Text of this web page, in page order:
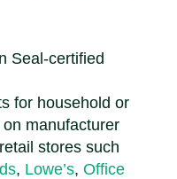
Seal-certified
for household or
manufacturer
stores such
, Lowe’s, Office